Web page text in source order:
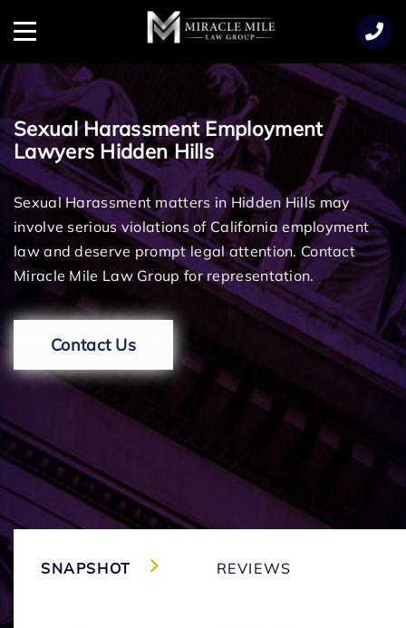
Menu
Sexual Harassment Employment
Lawyers Hidden Hills
Sexual Harassment matters in Hidden Hills may
involve serious violations of California employment
law and deserve prompt legal attention. Contact
Miracle Mile Law Group for representation.
Contact Us
SNAPSHOT REVIEWS